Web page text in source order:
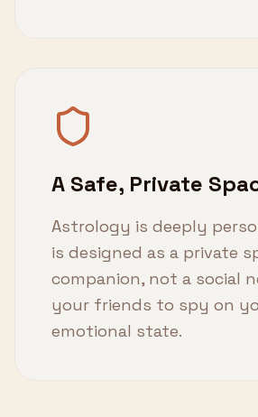
A Safe, Private
Astrology is deeply
is designed as a private
companion, not a social
your friends to spy on
emotional state.